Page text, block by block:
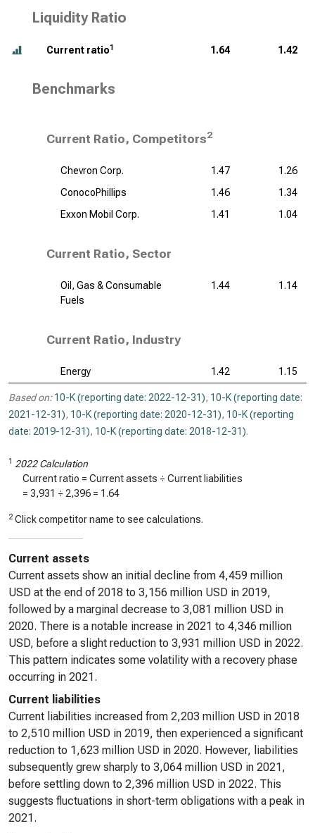
Liquidity Ratio
Current ratio1 1.64 1.42
Benchmarks
Current Ratio, Competitors2
Chevron Corp. 1.47
1.26
ConocoPhillips
1.46
1.34
Exxon Mobil Corp.
1.41 1.04
Current Ratio, Sector
Oil, Gas & Consumable
Fuels
1.44 1.14
Current Ratio, Industry
Energy 1.42 1.15
Based on: 10-K (reporting date: 2022-12-31), 10-K (reporting date:
2021-12-31), 10-K (reporting date: 2020-12-31), 10-K (reporting
date: 2019-12-31), 10-K (reporting date: 2018-12-31).
1 2022 Calculation
Current ratio = Current assets ÷ Current liabilities
= 3,931 ÷ 2,396 = 1.64
2 Click competitor name to see calculations.
Current assets
Current assets show an initial decline from 4,459 million
USD at the end of 2018 to 3,156 million USD in 2019,
followed by a marginal decrease to 3,081 million USD in
2020. There is a notable increase in 2021 to 4,346 million
USD, before a slight reduction to 3,931 million USD in 2022.
This pattern indicates some volatility with a recovery phase
occurring in 2021.
Current liabilities
Current liabilities increased from 2,203 million USD in 2018
to 2,510 million USD in 2019, then experienced a significant
reduction to 1,623 million USD in 2020. However, liabilities
subsequently grew sharply to 3,064 million USD in 2021,
before settling down to 2,396 million USD in 2022. This
suggests fluctuations in short-term obligations with a peak in
2021.